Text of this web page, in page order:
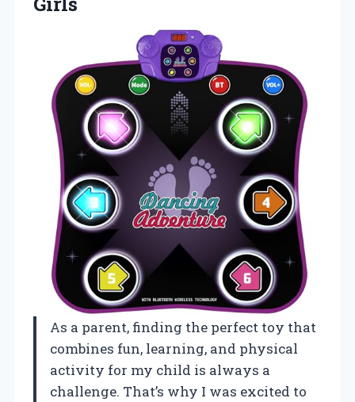
As a parent, finding the perfect toy that
combines fun, learning, and physical
activity for my child is always a
challenge. That’s why I was excited to